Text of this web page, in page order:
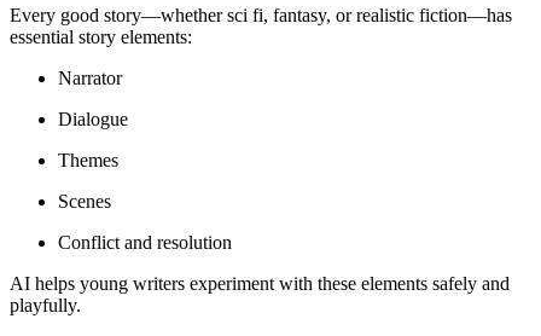
Every good story—whether sci fi, fantasy, or realistic fiction—has
essential story elements:
Narrator
Dialogue
Themes
Scenes
Conflict and resolution
AI helps young writers experiment with these elements safely and
playfully.